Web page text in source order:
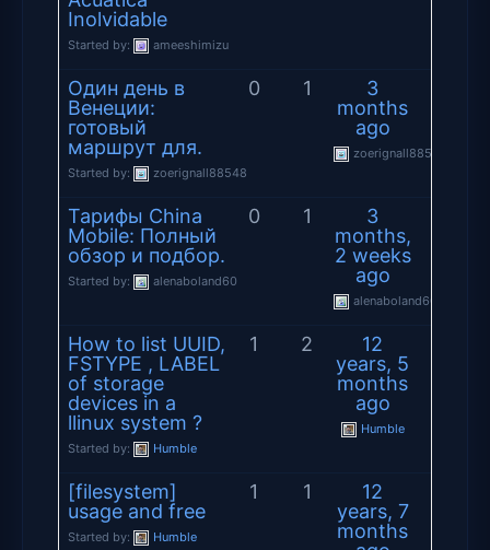
Inolvidable
Started by: ameeshimizu
Один день в
Венеции:
готовый
маршрут для.
Started by: zoerignall88548
0 1
3
months
ago
zoerignall88548
Тарифы China
Mobile: Полный
обзор и подбор.
Started by: alenaboland60
0 1
3
months,
2 weeks
ago
alenaboland60
How to list UUID,
FSTYPE , LABEL
of storage
devices in a
llinux system ?
Started by: Humble
1 2
12
years, 5
months
ago
Humble
[filesystem]
usage and free
Started by: Humble
1 1
12
years, 7
months